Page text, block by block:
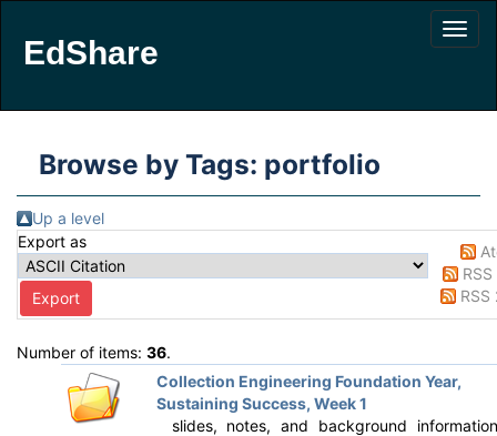
EdShare
Browse by Tags: portfolio
Up a level
Export as
RSS
Number of items: 36.
Collection Engineering Foundation Year,
Sustaining Success, Week 1
slides, notes, and background information